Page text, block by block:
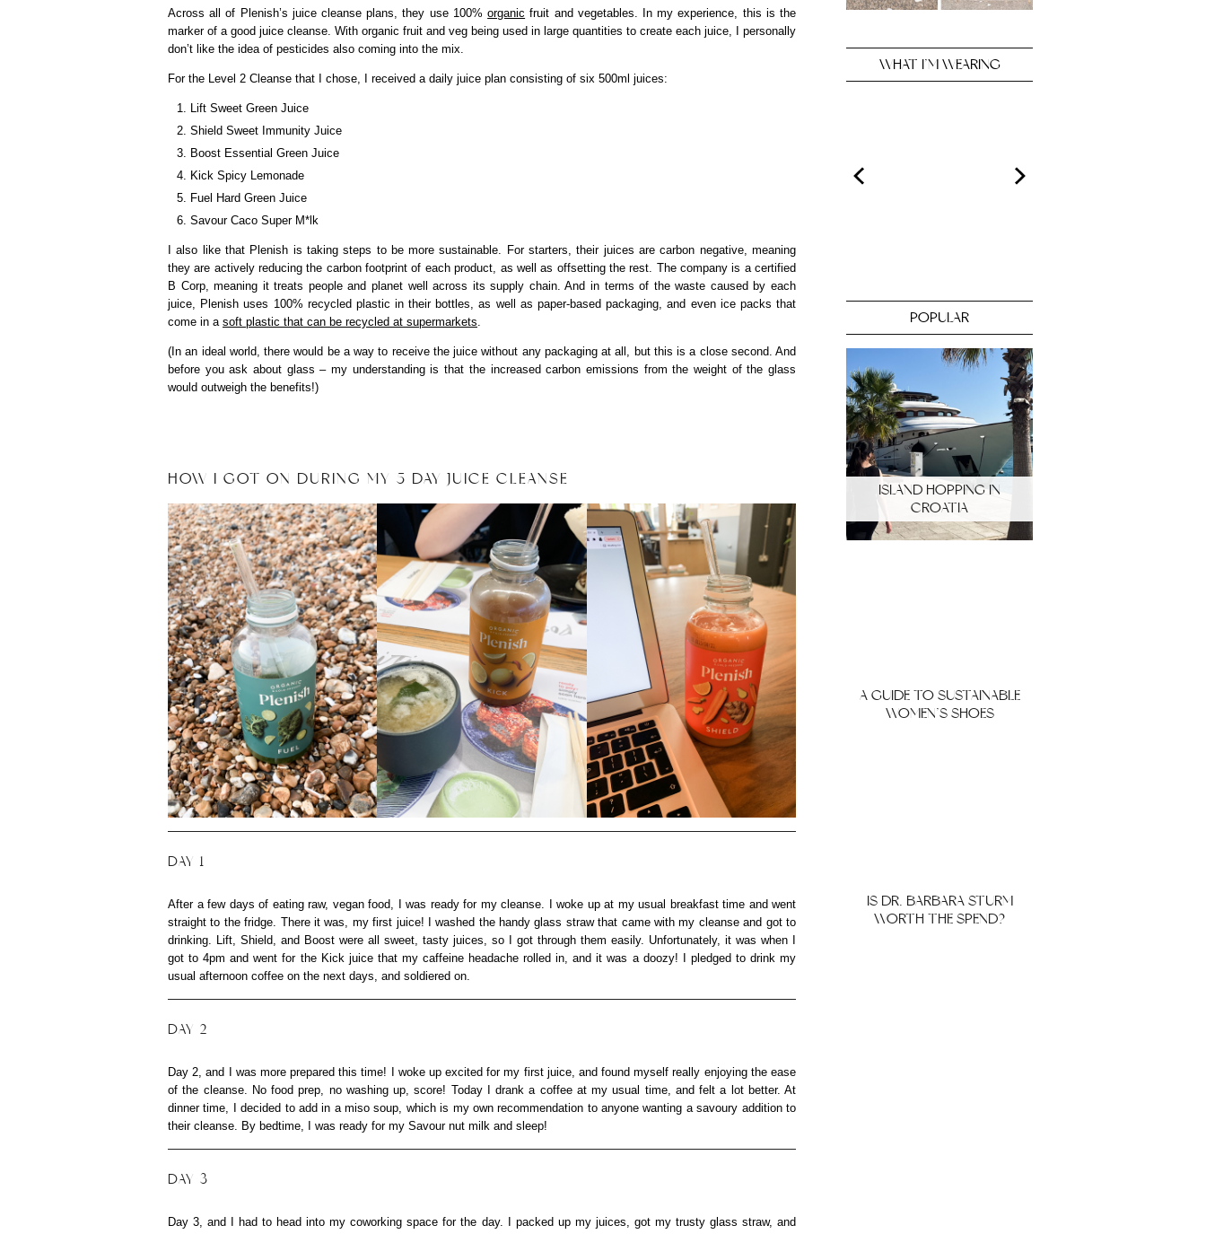
Across all of Plenish’s juice cleanse plans, they use 100%organic fruit and vegetables. In my experience, this is the
marker of a good juice cleanse. With organic fruit and veg being used in large quantities to create each juice, I personally
don’t like the idea of pesticides also coming into the mix.
For the Level 2 Cleanse that I chose, I received a daily juice plan consisting of six 500ml juices:
Lift Sweet Green Juice
Shield Sweet Immunity Juice
Boost Essential Green Juice
Kick Spicy Lemonade
Fuel Hard Green Juice
Savour Caco Super M*lk
I also like that Plenish is taking steps to be more sustainable. For starters, their juices are carbon negative, meaning
they are actively reducing the carbon footprint of each product, as well as offsetting the rest. The company is a certified
B Corp, meaning it treats people and planet well across its supply chain. And in terms of the waste caused by each
juice, Plenish uses 100% recycled plastic in their bottles, as well as paper-based packaging, and even ice packs that
come in a soft plastic that can be recycled at supermarkets.
(In an ideal world, there would be a way to receive the juice without any packaging at all, but this is a close second. And
before you ask about glass – my understanding is that the increased carbon emissions from the weight of the glass
would outweigh the benefits!)
HOW I GOT ON DURING MY 5 DAY JUICE CLEANSE
DAY 1
After a few days of eating raw, vegan food, I was ready for my cleanse. I woke up at my usual breakfast time and went
straight to the fridge. There it was, my first juice! I washed the handy glass straw that came with my cleanse and got to
drinking. Lift, Shield, and Boost were all sweet, tasty juices, so I got through them easily. Unfortunately, it was when I
got to 4pm and went for the Kick juice that my caffeine headache rolled in, and it was a doozy! I pledged to drink my
usual afternoon coffee on the next days, and soldiered on.
DAY 2
Day 2, and I was more prepared this time! I woke up excited for my first juice, and found myself really enjoying the ease
of the cleanse. No food prep, no washing up, score! Today I drank a coffee at my usual time, and felt a lot better. At
dinner time, I decided to add in a miso soup, which is my own recommendation to anyone wanting a savoury addition to
their cleanse. By bedtime, I was ready for my Savour nut milk and sleep!
DAY 3
Day 3, and I had to head into my coworking space for the day. I packed up my juices, got my trusty glass straw, and
WHAT I’M WEARING
POPULAR
ISLAND HOPPING IN
CROATIA
A GUIDE TO SUSTAINABLE
WOMEN’S SHOES
IS DR. BARBARA STURM
WORTH THE SPEND?